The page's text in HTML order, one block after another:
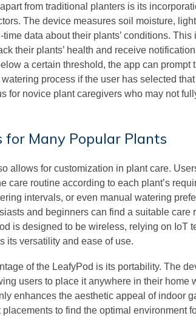
from traditional planters is its
The device measures soil moisture,
data about their plants’ conditions.
their plants’ health and receive
a certain threshold, the app can prompt
process if the user has selected
for novice plant caregivers who may not
for Many Popular Plants
allows for customization in plant care.
care routine according to each plant’s
intervals, or even manual watering
and beginners can find a suitable care
is designed to be wireless, relying on IoT
its versatility and ease of use.
of the LeafyPod is its portability. The
users to place it anywhere in their home
enhances the aesthetic appeal of indoor
to find the optimal environment